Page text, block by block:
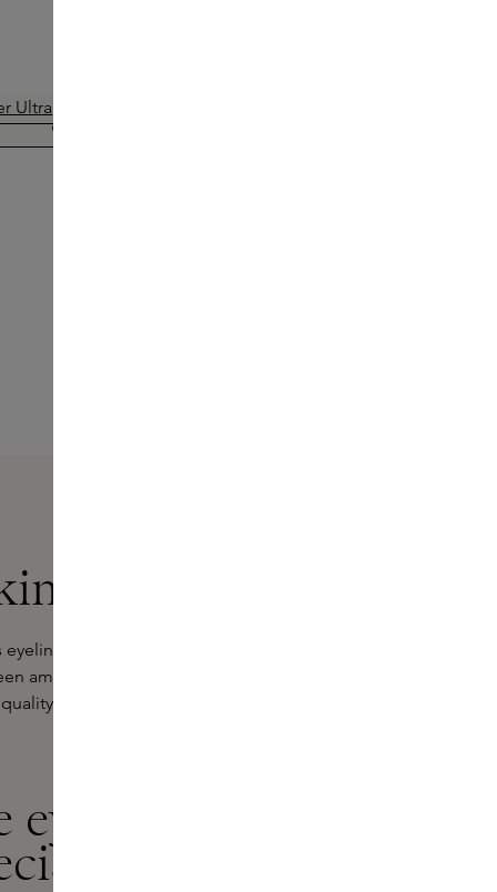
with precision, comfort
among the favourites among
accessible and invites you to